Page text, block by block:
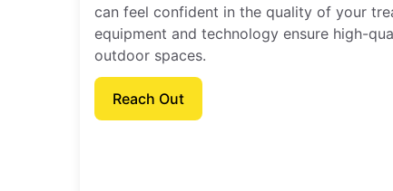
can feel confident in the quality of your
equipment and technology ensure high-
outdoor spaces.
Reach Out